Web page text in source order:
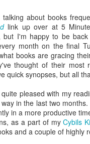
about books
link up over at 5
but I'm happy to be
month on the final
books are gracing
thought of their most
quick synopses, but all
pleased with my
in the last two
in a more productive
as a part of myCybils
and a couple of highly
The two of them
the outline of the
moment. A
watched in
completely soak
I'm no stranger
last few years of
immediate,
for their youth
five decades of
I've internalized
all and embrace